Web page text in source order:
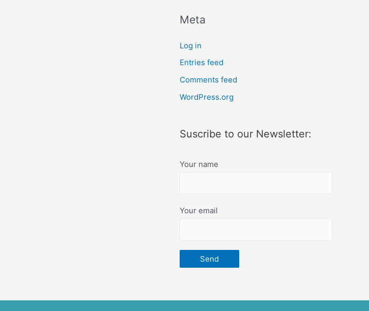
Meta
Log in
Entries feed
Comments feed
WordPress.org
Suscribe to our Newsletter:
Your name
Your email